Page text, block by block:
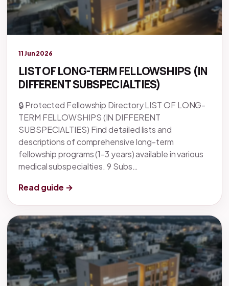
11 Jun 2026
LIST OF LONG-TERM FELLOWSHIPS (IN
DIFFERENT SUBSPECIALTIES)
🔒 Protected Fellowship Directory LIST OF LONG-
TERM FELLOWSHIPS (IN DIFFERENT
SUBSPECIALTIES) Find detailed lists and
descriptions of comprehensive long-term
fellowship programs (1-3 years) available in various
medical subspecialties. 9 Subs…
Read guide →